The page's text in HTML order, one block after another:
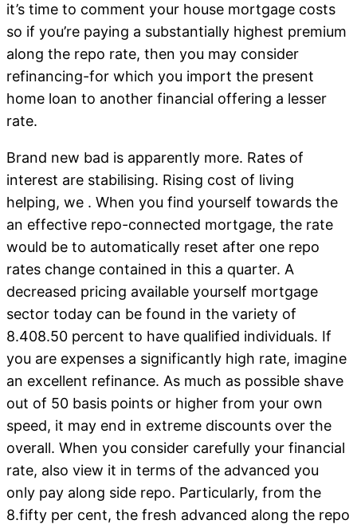
it’s time to comment your house mortgage costs
so if you’re paying a substantially highest premium
along the repo rate, then you may consider
refinancing-for which you import the present
home loan to another financial offering a lesser
rate.
Brand new bad is apparently more. Rates of
interest are stabilising. Rising cost of living
helping, we . When you find yourself towards the
an effective repo-connected mortgage, the rate
would be to automatically reset after one repo
rates change contained in this a quarter. A
decreased pricing available yourself mortgage
sector today can be found in the variety of
8.408.50 percent to have qualified individuals. If
you are expenses a significantly high rate, imagine
an excellent refinance. As much as possible shave
out of 50 basis points or higher from your own
speed, it may end in extreme discounts over the
overall. When you consider carefully your financial
rate, also view it in terms of the advanced you
only pay along side repo. Particularly, from the
8.fifty per cent, the fresh advanced along the repo